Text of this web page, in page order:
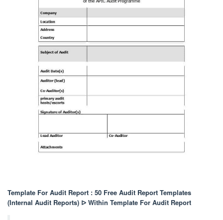
Template For Audit Report : 50 Free Audit Report Templates
(Internal Audit Reports) ᐅ Within Template For Audit Report